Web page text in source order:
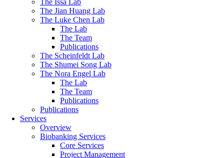
The Issa Lab
The Jian Huang Lab
The Luke Chen Lab
The Lab
The Team
Publications
The Scheinfeldt Lab
The Shumei Song Lab
The Nora Engel Lab
The Lab
The Team
Publications
Publications
Services
Overview
Biobanking Services
Core Services
Project Management